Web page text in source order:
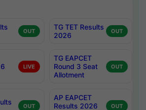
OUT
TG TET Results
2026
OUT
LIVE
TG EAPCET
Round 3 Seat
Allotment
OUT
OUT
AP EAPCET
Results 2026
OUT